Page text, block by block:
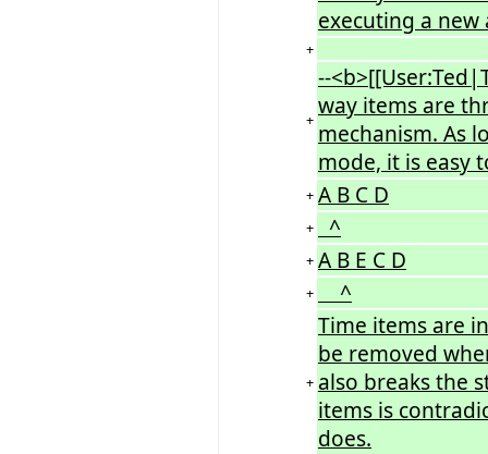
executing a new
+
+
--
way items are
mechanism. As
mode, it is easy
+ A B C D
+ ^
+ A B E C D
+ ^
+
Time items are
be removed
also breaks the
items is
does.